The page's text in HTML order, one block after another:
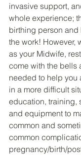
invasive support,
whole experience;
birthing person
the work! However,
as your Midwife,
come with the bells
needed to help you
in a more difficult
education, training,
and equipment to
common and
common
pregnancy/birth/